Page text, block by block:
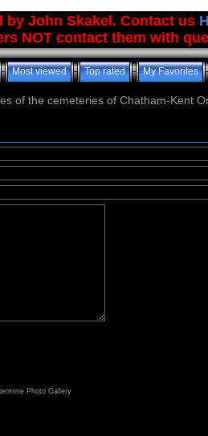
by John Skakel. Contact us
NOT contact them with
Most viewed Top rated My Favorites
of the cemeteries of Chatham-Kent
Photo Gallery